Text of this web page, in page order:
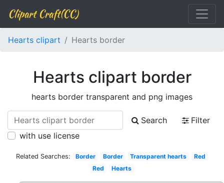
Clipart Craft(CC)
Hearts clipart Hearts border
Hearts clipart border
hearts border transparent and png images
Search
Filter
with use license
Related Searches: Border Border Transparent hearts
Red
Red
Hearts